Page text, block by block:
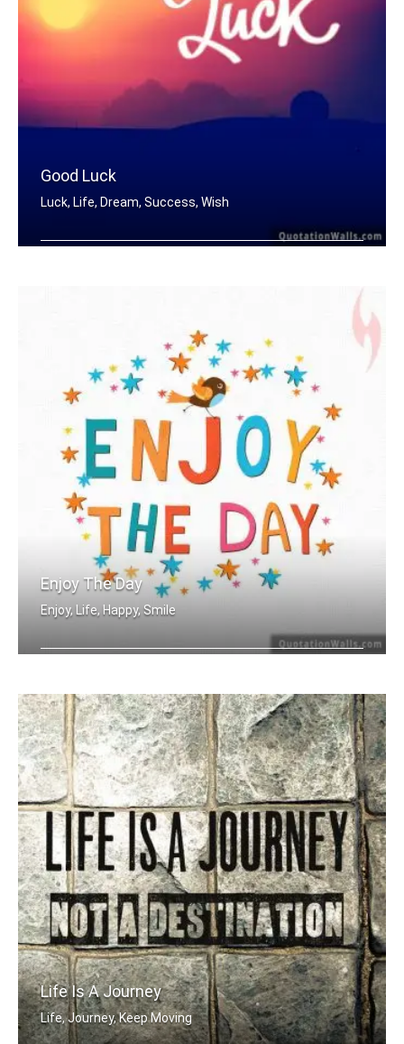
Good Luck
Luck, Life, Dream, Success, Wish
Enjoy The Day
Enjoy, Life, Happy, Smile
Life Is A Journey
Life, Journey, Keep Moving